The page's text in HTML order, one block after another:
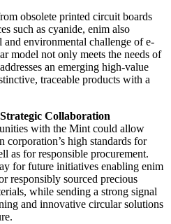
obsolete printed circuit boards
such as cyanide, enim also
environmental challenge of e-
model not only meets the needs of
an emerging high-value
traceable products with a
Collaboration
with the Mint could allow
high standards for
as for responsible procurement.
for future initiatives enabling enim
responsibly sourced precious
while sending a strong signal
and innovative circular solutions